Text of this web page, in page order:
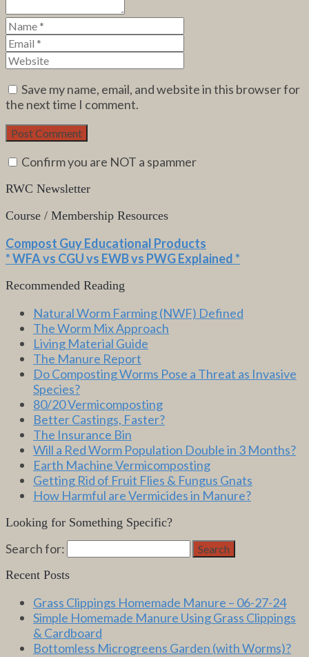
Save my name, email, and website in this browser for
the next time I comment.
Confirm you are NOT a spammer
RWC Newsletter
Course / Membership Resources
Compost Guy Educational Products
* WFA vs CGU vs EWB vs PWG Explained *
Recommended Reading
Natural Worm Farming (NWF) Defined
The Worm Mix Approach
Living Material Guide
The Manure Report
Do Composting Worms Pose a Threat as Invasive
Species?
80/20 Vermicomposting
Better Castings, Faster?
The Insurance Bin
Will a Red Worm Population Double in 3 Months?
Earth Machine Vermicomposting
Getting Rid of Fruit Flies & Fungus Gnats
How Harmful are Vermicides in Manure?
Looking for Something Specific?
Search for: Search
Recent Posts
Grass Clippings Homemade Manure – 06-27-24
Simple Homemade Manure Using Grass Clippings
& Cardboard
Bottomless Microgreens Garden (with Worms)?